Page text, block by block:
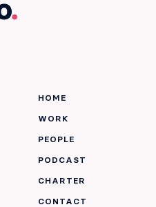
HOME
WORK
PEOPLE
PODCAST
CHARTER
CONTACT